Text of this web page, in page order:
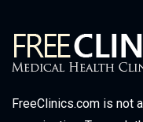
FreeClinics.com is not